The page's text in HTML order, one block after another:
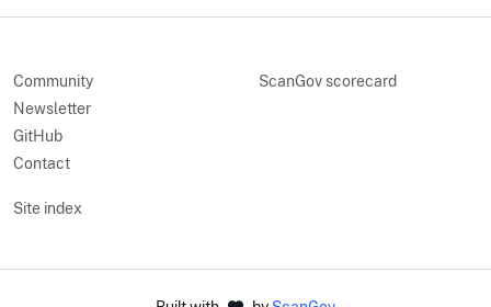
Community
Newsletter
GitHub
Contact
ScanGov scorecard
Site index